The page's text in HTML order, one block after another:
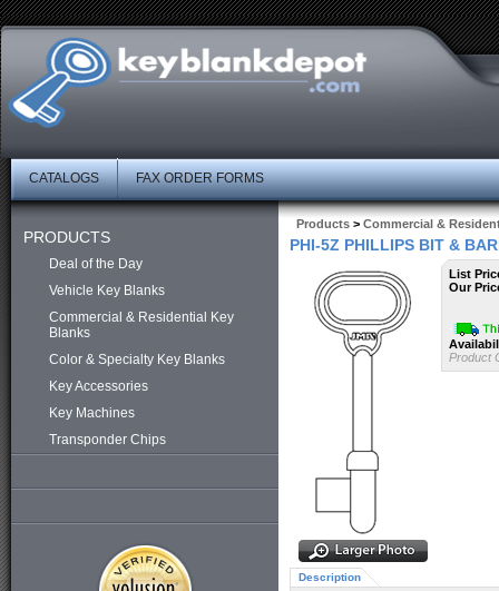
CATALOGS FAX ORDER FORMS
PRODUCTS
Deal of the Day
Vehicle Key Blanks
Commercial & Residential Key
Blanks
Color & Specialty Key Blanks
Key Accessories
Key Machines
Transponder Chips
Products > Commercial &
PHI-5Z PHILLIPS BIT &
List
Our
Product
Description